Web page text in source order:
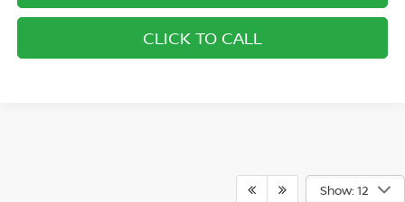
CLICK TO CALL
Show: 12